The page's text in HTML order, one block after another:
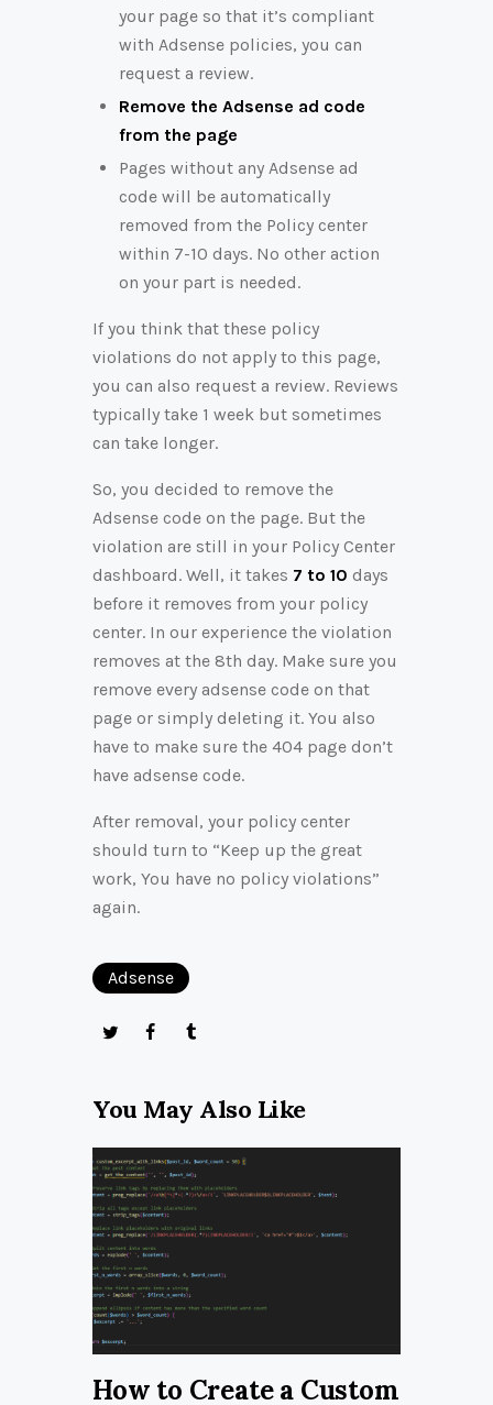
your page so that it’s compliant
with Adsense policies, you can
request a review.
Remove the Adsense ad code
from the page
Pages without any Adsense ad
code will be automatically
removed from the Policy center
within 7-10 days. No other action
on your part is needed.
If you think that these policy
violations do not apply to this page,
you can also request a review. Reviews
typically take 1 week but sometimes
can take longer.
So, you decided to remove the
Adsense code on the page. But the
violation are still in your Policy Center
dashboard. Well, it takes 7 to 10 days
before it removes from your policy
center. In our experience the violation
removes at the 8th day. Make sure you
remove every adsense code on that
page or simply deleting it. You also
have to make sure the 404 page don’t
have adsense code.
After removal, your policy center
should turn to “Keep up the great
work, You have no policy violations”
again.
Adsense
You May Also Like
How to Create a Custom